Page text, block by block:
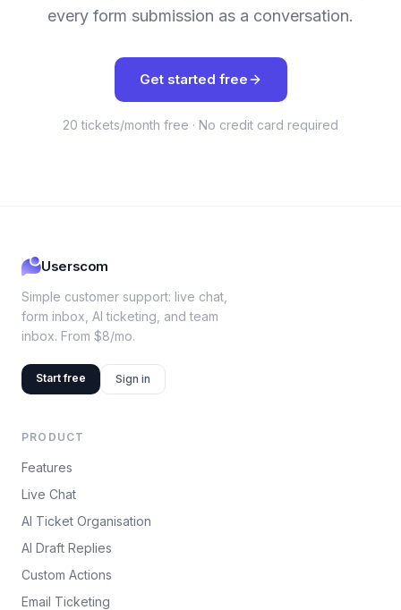
every form submission as a conversation.
Get started free
20 tickets/month free · No credit card required
Userscom
Simple customer support: live chat,
form inbox, AI ticketing, and team
inbox. From $8/mo.
Start free Sign in
PRODUCT
Features
Live Chat
AI Ticket Organisation
AI Draft Replies
Custom Actions
Email Ticketing